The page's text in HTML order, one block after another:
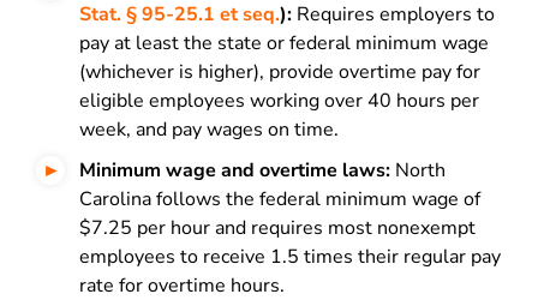
Stat. § 95-25.1 et seq.): Requires employers to
pay at least the state or federal minimum wage
(whichever is higher), provide overtime pay for
eligible employees working over 40 hours per
week, and pay wages on time.
Minimum wage and overtime laws: North
Carolina follows the federal minimum wage of
$7.25 per hour and requires most nonexempt
employees to receive 1.5 times their regular pay
rate for overtime hours.